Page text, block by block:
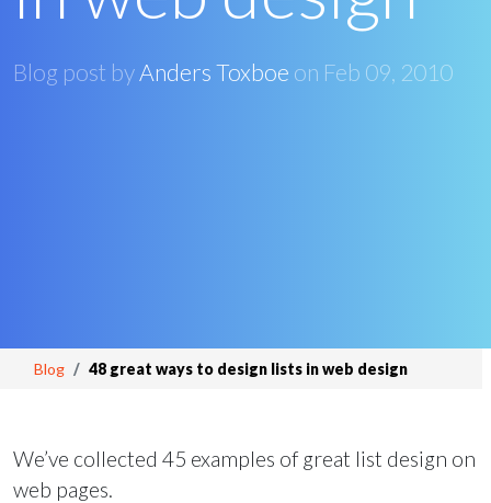
Blog post byAnders Toxboe on Feb 09, 2010
Blog 48 great ways to design lists in web design
We’ve collected 45 examples of great list design on
web pages.